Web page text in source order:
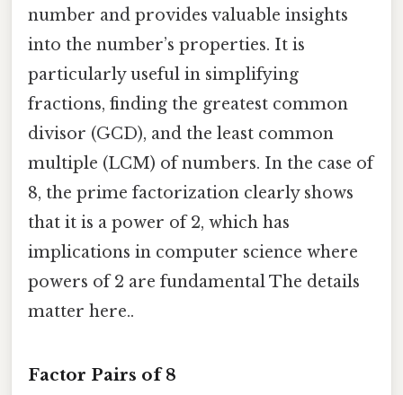
number and provides valuable insights
into the number’s properties. It is
particularly useful in simplifying
fractions, finding the greatest common
divisor (GCD), and the least common
multiple (LCM) of numbers. In the case of
8, the prime factorization clearly shows
that it is a power of 2, which has
implications in computer science where
powers of 2 are fundamental The details
matter here..
Factor Pairs of 8